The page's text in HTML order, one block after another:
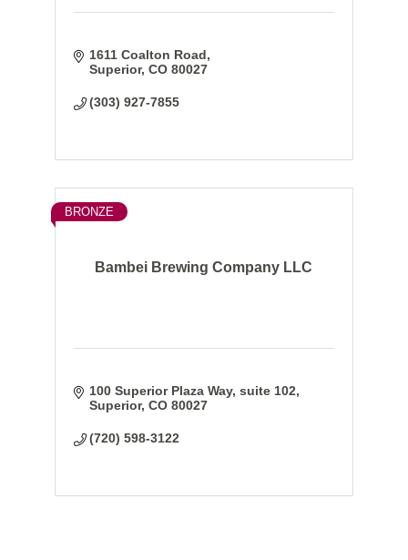
1611 Coalton Road
Superior CO 80027
(303) 927-7855
Bambei Brewing Company LLC
BRONZE
100 Superior Plaza Way suite 102
Superior CO 80027
(720) 598-3122